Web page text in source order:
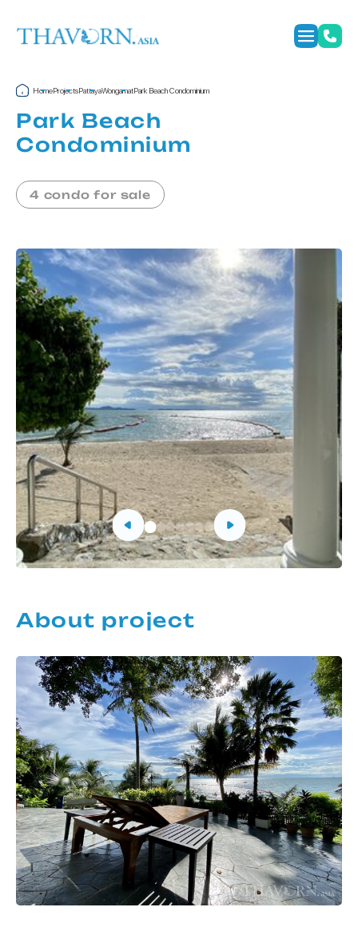
HomeProjectsPattayaWongamatPark Beach Condominium
Park Beach
Condominium
4 condo for sale
About project